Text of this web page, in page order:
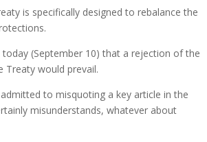
is specifically designed to rebalance the
(September 10) that a rejection of the
Treaty would prevail.
to misquoting a key article in the
misunderstands, whatever about